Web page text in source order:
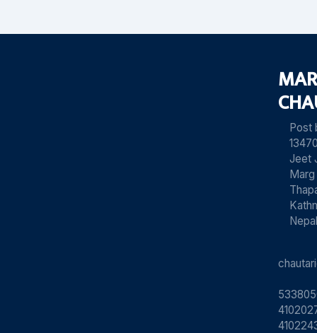
Post
Jeet
Marg
Nepal